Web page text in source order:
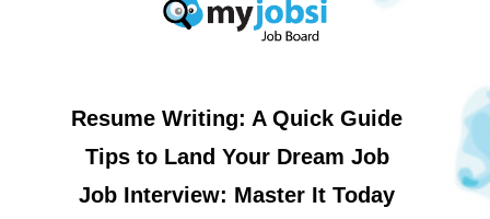
Resume Writing: A Quick Guide
Tips to Land Your Dream Job
Job Interview: Master It Today